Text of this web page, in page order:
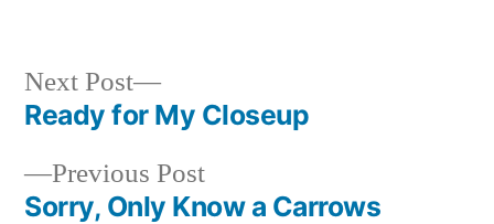
Post
navigation
Previous PostPrevious
post:
Sorry, Only Know a Carrows
Next Post
Next
post:
Ready for My Closeup